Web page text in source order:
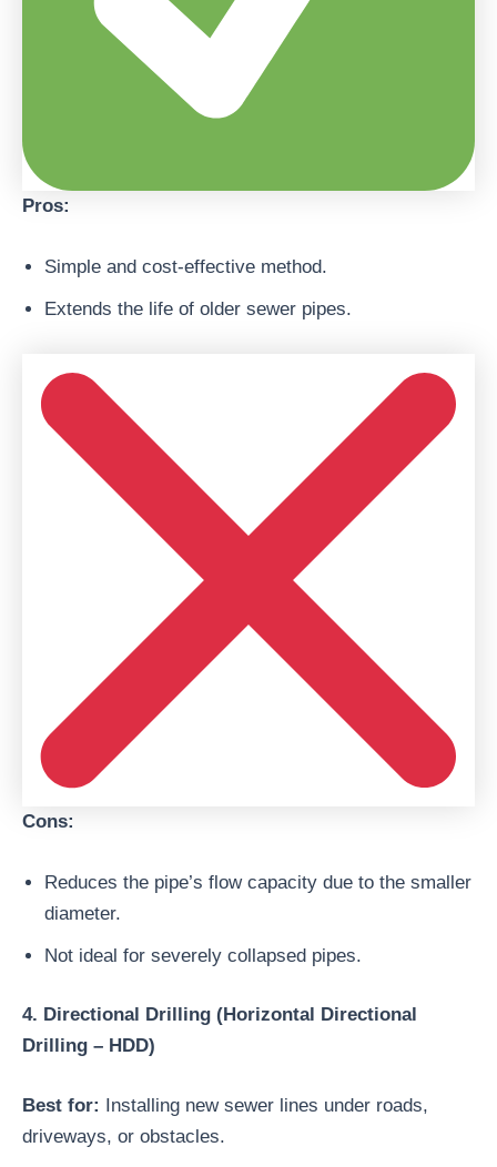
Pros:
Simple and cost-effective method.
Extends the life of older sewer pipes.
Cons:
Reduces the pipe’s flow capacity due to the smaller
diameter.
Not ideal for severely collapsed pipes.
4. Directional Drilling (Horizontal Directional
Drilling – HDD)
Best for: Installing new sewer lines under roads,
driveways, or obstacles.